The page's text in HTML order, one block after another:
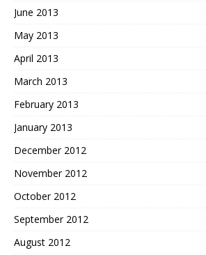
June 2013
May 2013
April 2013
March 2013
February 2013
January 2013
December 2012
November 2012
October 2012
September 2012
August 2012